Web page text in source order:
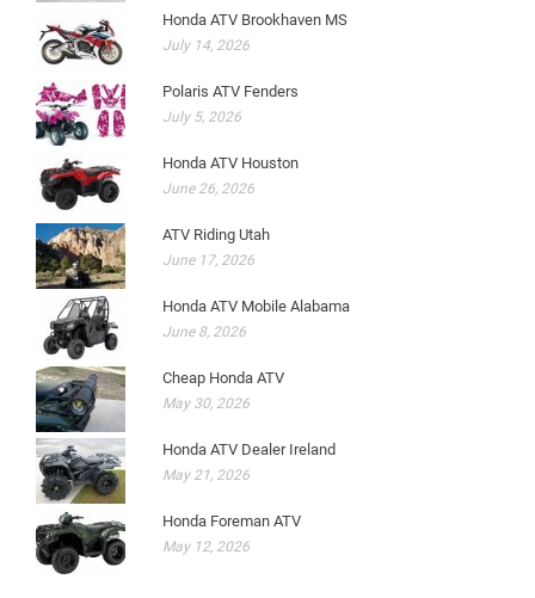
Honda ATV Brookhaven MS
July 14, 2026
Polaris ATV Fenders
July 5, 2026
Honda ATV Houston
June 26, 2026
ATV Riding Utah
June 17, 2026
Honda ATV Mobile Alabama
June 8, 2026
Cheap Honda ATV
May 30, 2026
Honda ATV Dealer Ireland
May 21, 2026
Honda Foreman ATV
May 12, 2026